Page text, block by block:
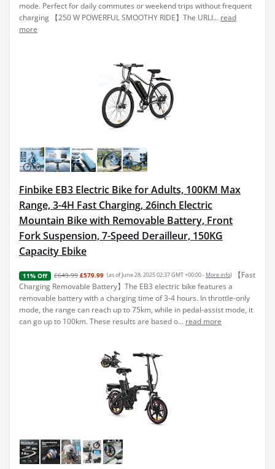
mode. Perfect for daily commutes or weekend trips without frequent
charging 【250 W POWERFUL SMOOTHY RIDE】The URLI... read
more
Finbike EB3 Electric Bike for Adults, 100KM Max
Range, 3-4H Fast Charging, 26inch Electric
Mountain Bike with Removable Battery, Front
Fork Suspension, 7-Speed Derailleur, 150KG
Capacity Ebike
11% Off £649.99 £579.99 (as of June 28, 2025 02:37 GMT +00:00 - More info)
【Fast
Charging Removable Battery】The EB3 electric bike features a
removable battery with a charging time of 3-4 hours. In throttle-only
mode, the range can reach up to 75km, while in pedal-assist mode, it
can go up to 100km. These results are based o... read more